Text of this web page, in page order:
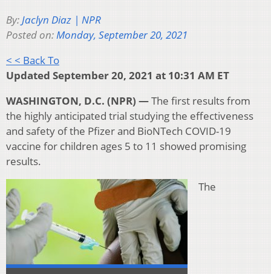
By:Jaclyn Diaz | NPR
Posted on:Monday, September 20, 2021
< < Back To
Updated September 20, 2021 at 10:31 AM ET
WASHINGTON, D.C. (NPR) —The first results from
the highly anticipated trial studying the effectiveness
and safety of the Pfizer and BioNTech COVID-19
vaccine for children ages 5 to 11 showed promising
results.
The